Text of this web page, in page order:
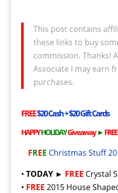
This post contains
these links to buy
commission. Thanks!
Associate I may earn
purchases.
FREE$20 Cash + $20 Gift Cards
HAPPYHOLIDAYGiveaway► FREE
FREE Christmas Stuff
• TODAY ► FREE Crystal
• FREE 2015 House